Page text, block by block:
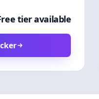
tier available